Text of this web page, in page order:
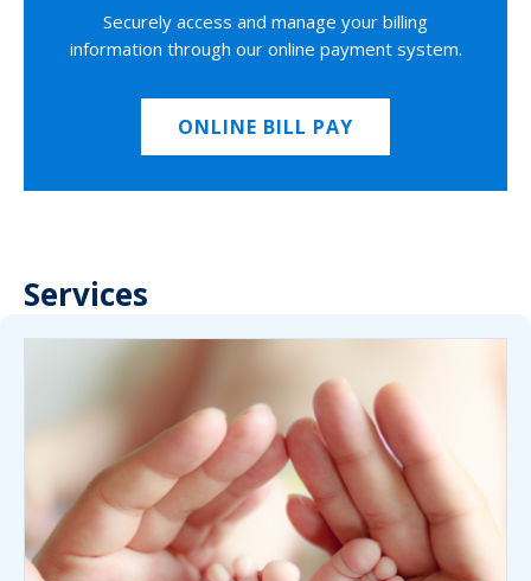
Securely access and manage your billing
information through our online payment system.
ONLINE BILL PAY
Services